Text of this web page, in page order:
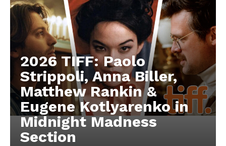
2026 TIFF: Paolo
Strippoli, Anna Biller,
Matthew Rankin &
Eugene Kotlyarenko in
Midnight Madness
Section